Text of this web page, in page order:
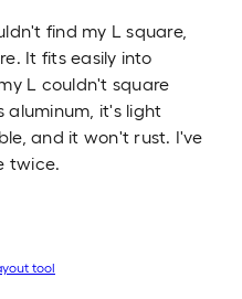
find my L square,
It fits easily into
L couldn't square
aluminum, it's light
and it won't rust. I've
twice.
tool